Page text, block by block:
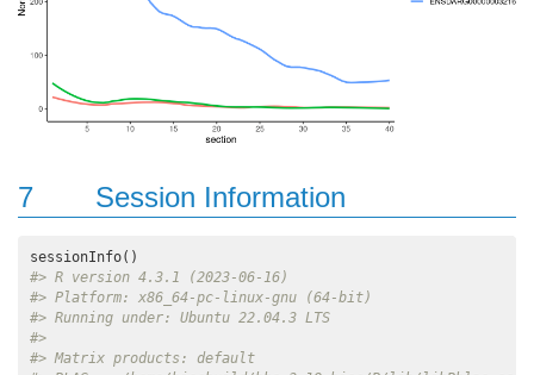
7 Session Information
#> R version 4.3.1 (2023-06-16)
#> Platform: x86_64-pc-linux-gnu (64-bit)
#> Running under: Ubuntu 22.04.3 LTS
#>
#> Matrix products: default